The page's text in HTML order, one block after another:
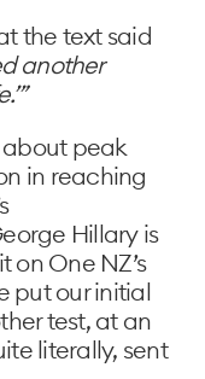
the text said
another
about peak
in reaching
Hillary is
on One NZ’s
put our initial
test, at an
literally, sent